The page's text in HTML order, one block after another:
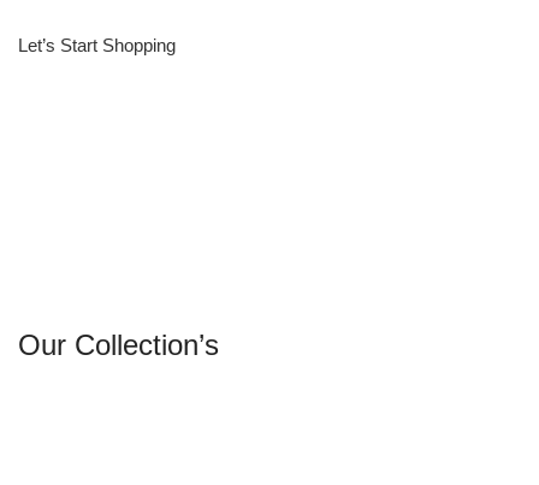
Let’s Start Shopping
Our Collection’s